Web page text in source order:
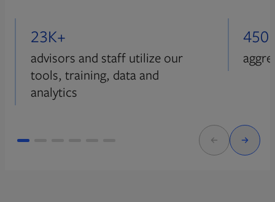
23K+
advisors and staff utilize our
tools, training, data and
analytics